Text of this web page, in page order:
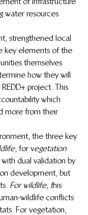
water resources
strengthened local
key elements of the
themselves
how they will
project. This
which
more from their
the three key
, for vegetation
with dual validation by
development, but
For wildlife, this
wildlife conflicts
For vegetation,